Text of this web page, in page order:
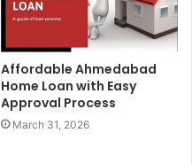
Affordable Ahmedabad
Home Loan with Easy
Approval Process
March 31, 2026